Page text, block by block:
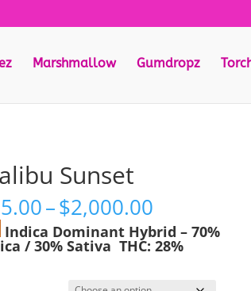
Marshmallow Gumdropz
Sunset
–$2,000.00
range:
$55.00
through
Indica Dominant Hybrid–70%
/ 30% SativaTHC:28%